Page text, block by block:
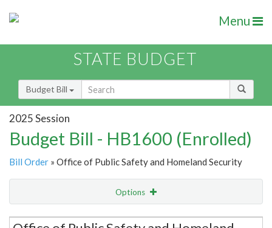
Menu
STATE BUDGET
Budget Bill
2025 Session
Budget Bill - HB1600 (Enrolled)
Bill Order » Office of Public Safety and Homeland Security
Options
Secretariat